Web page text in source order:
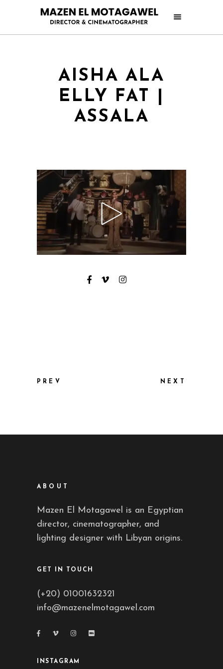
AISHA ALA
ELLY FAT |
ASSALA
PREV NEXT
ABOUT
Mazen El Motagawel is an Egyptian
director, cinematographer, and
lighting designer with Libyan origins.
GET IN TOUCH
(+20) 01001632321
info@mazenelmotagawel.com
INSTAGRAM